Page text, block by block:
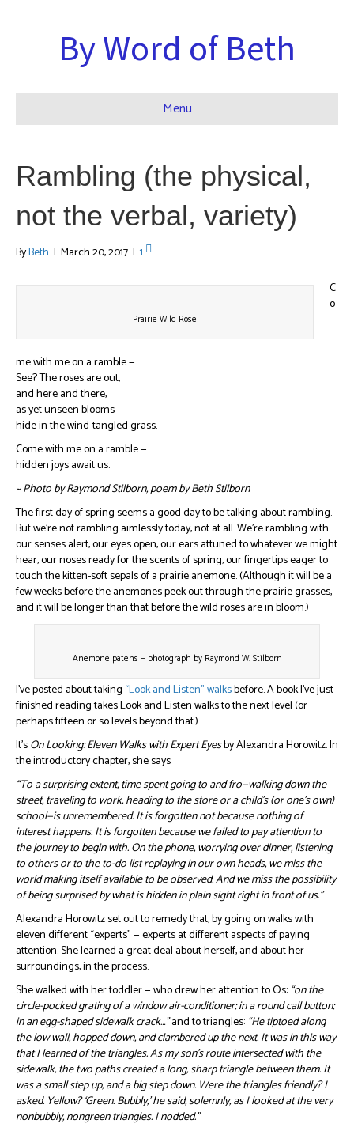
By Word of Beth
Menu
Rambling (the physical,
not the verbal, variety)
ByBeth | March 20, 2017 | 1
Prairie Wild Rose
C
o
me with me on a ramble —
See? The roses are out,
and here and there,
as yet unseen blooms
hide in the wind-tangled grass.
Come with me on a ramble —
hidden joys await us.
~ Photo by Raymond Stilborn, poem by Beth Stilborn
The first day of spring seems a good day to be talking about rambling.
But we’re not rambling aimlessly today, not at all. We’re rambling with
our senses alert, our eyes open, our ears attuned to whatever we might
hear, our noses ready for the scents of spring, our fingertips eager to
touch the kitten-soft sepals of a prairie anemone. (Although it will be a
few weeks before the anemones peek out through the prairie grasses,
and it will be longer than that before the wild roses are in bloom.)
Anemone patens — photograph by Raymond W. Stilborn
I’ve posted about taking “Look and Listen” walksbefore. A book I’ve just
finished reading takes Look and Listen walks to the next level (or
perhaps fifteen or so levels beyond that.)
It’sOn Looking: Eleven Walks with Expert Eyesby Alexandra Horowitz. In
the introductory chapter, she says
“To a surprising extent, time spent going to and fro—walking down the
street, traveling to work, heading to the store or a child’s (or one’s own)
school—is unremembered. It is forgotten not because nothing of
interest happens. It is forgotten because we failed to pay attention to
the journey to begin with. On the phone, worrying over dinner, listening
to others or to the to-do list replaying in our own heads, we miss the
world making itself available to be observed. And we miss the possibility
of being surprised by what is hidden in plain sight right in front of us.”
Alexandra Horowitz set out to remedy that, by going on walks with
eleven different “experts” — experts at different aspects of paying
attention. She learned a great deal about herself, and about her
surroundings, in the process.
She walked with her toddler — who drew her attention to Os: “on the
circle-pocked grating of a window air-conditioner; in a round call button;
in an egg-shaped sidewalk crack…”and to triangles: “He tiptoed along
the low wall, hopped down, and clambered up the next. It was in this way
that I learned of the triangles. As my son’s route intersected with the
sidewalk, the two paths created a long, sharp triangle between them. It
was a small step up, and a big step down. Were the triangles friendly? I
asked. Yellow? ‘Green. Bubbly,’ he said, solemnly, as I looked at the very
nonbubbly, nongreen triangles. I nodded.”